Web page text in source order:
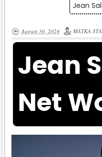
Jean
August 30, 2024 MATKA
Jean
Net